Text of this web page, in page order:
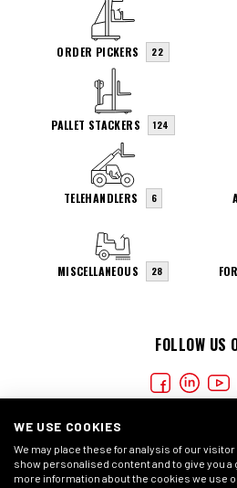
FOLLOW US
ORDER PICKERS 22
PALLET STACKERS 124
TELEHANDLERS 6
MISCELLANEOUS 28
WE USE COOKIES
We may place these for analysis of our
show personalised content and to give you
more information about the cookies we use